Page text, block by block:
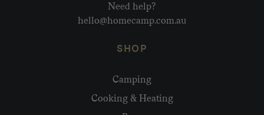
Need help?
hello@homecamp.com.au
SHOP
Camping
Cooking & Heating